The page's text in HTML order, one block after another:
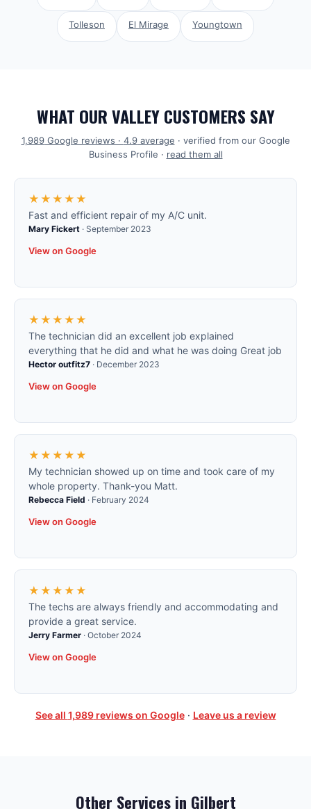
Tolleson El Mirage Youngtown
WHAT OUR VALLEY CUSTOMERS SAY
1,989Google reviews · 4.9average · verified from our Google
Business Profile · read them all
★★★★★
Fast and efficient repair of my A/C unit.
Mary Fickert · September 2023
View on Google
★★★★★
The technician did an excellent job explained
everything that he did and what he was doing Great job
Hector outfitz7 · December 2023
View on Google
★★★★★
My technician showed up on time and took care of my
whole property. Thank-you Matt.
Rebecca Field · February 2024
View on Google
★★★★★
The techs are always friendly and accommodating and
provide a great service.
Jerry Farmer · October 2024
View on Google
See all 1,989reviews on Google· Leave us a review
Other Services in Gilbert